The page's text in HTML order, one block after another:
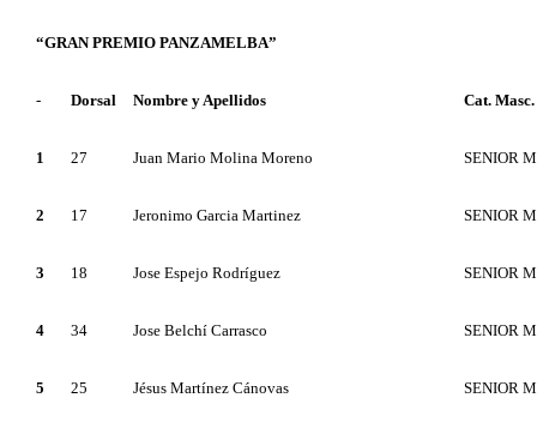
“GRAN PREMIO PANZAMELBA”
- Dorsal Nombre y Apellidos Cat. Masc.
1 27 Juan Mario Molina Moreno SENIOR
2 17 Jeronimo Garcia Martinez SENIOR
3 18 Jose Espejo Rodríguez SENIOR
4 34 Jose Belchí Carrasco SENIOR
5 25 Jésus Martínez Cánovas SENIOR